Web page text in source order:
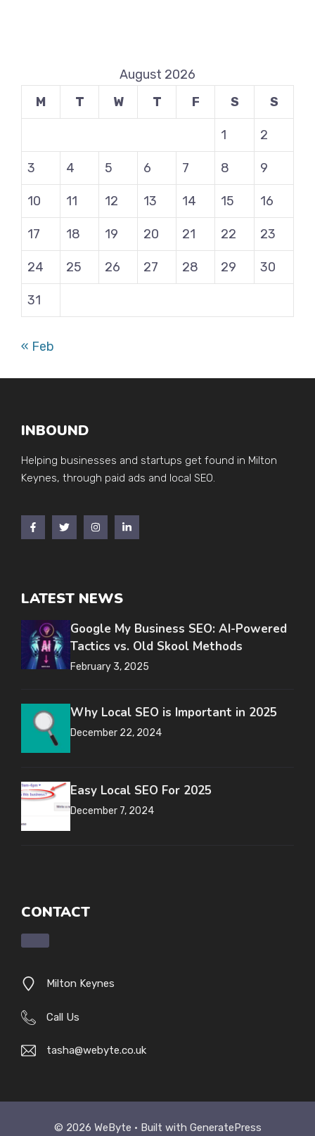
August 2026
M
T W T F S S
1 2
3 4 5 6 7 8 9
10 11 12 13 14 15 16
17 18 19 20 21 22 23
24 25 26 27 28 29 30
31
« Feb
INBOUND
Helping businesses and startups get found in Milton
Keynes, through paid ads and local SEO.
LATEST NEWS
Google My Business SEO: AI-Powered
Tactics vs. Old Skool Methods
February 3, 2025
Why Local SEO is Important in 2025
December 22, 2024
Easy Local SEO For 2025
December 7, 2024
CONTACT
Milton Keynes
Call Us
tasha@webyte.co.uk
© 2026 WeByte • Built with GeneratePress